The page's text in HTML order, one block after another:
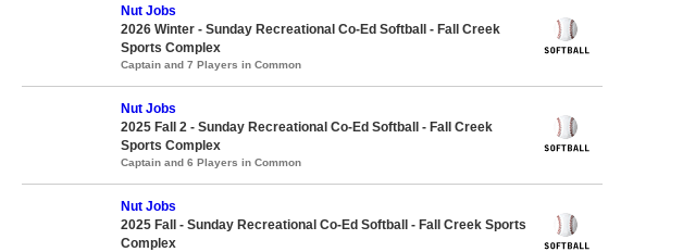
Nut Jobs
2026 Winter - Sunday Recreational Co-Ed Softball - Fall Creek
Sports Complex
Captain and 7 Players in Common
Nut Jobs
2025 Fall 2 - Sunday Recreational Co-Ed Softball - Fall Creek
Sports Complex
Captain and 6 Players in Common
Nut Jobs
2025 Fall - Sunday Recreational Co-Ed Softball - Fall Creek Sports
Complex